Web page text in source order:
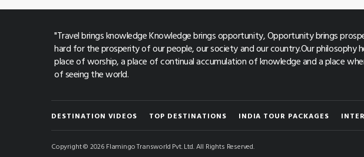
"Travel brings knowledge Knowledge brings opportunity, Opportunity brings
hard for the prosperity of our people, our society and our country.Our philosophy
place of worship, a place of continual accumulation of knowledge and a place
of seeing the world.
DESTINATION VIDEOS TOP DESTINATIONS INDIA TOUR PACKAGES
Copyright © 2026 Flamingo Transworld Pvt. Ltd. All Rights Reserved.